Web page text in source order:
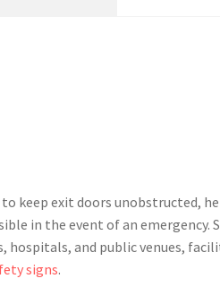
to keep exit doors unobstructed,
in the event of an emergency.
hospitals, and public venues,
signs.